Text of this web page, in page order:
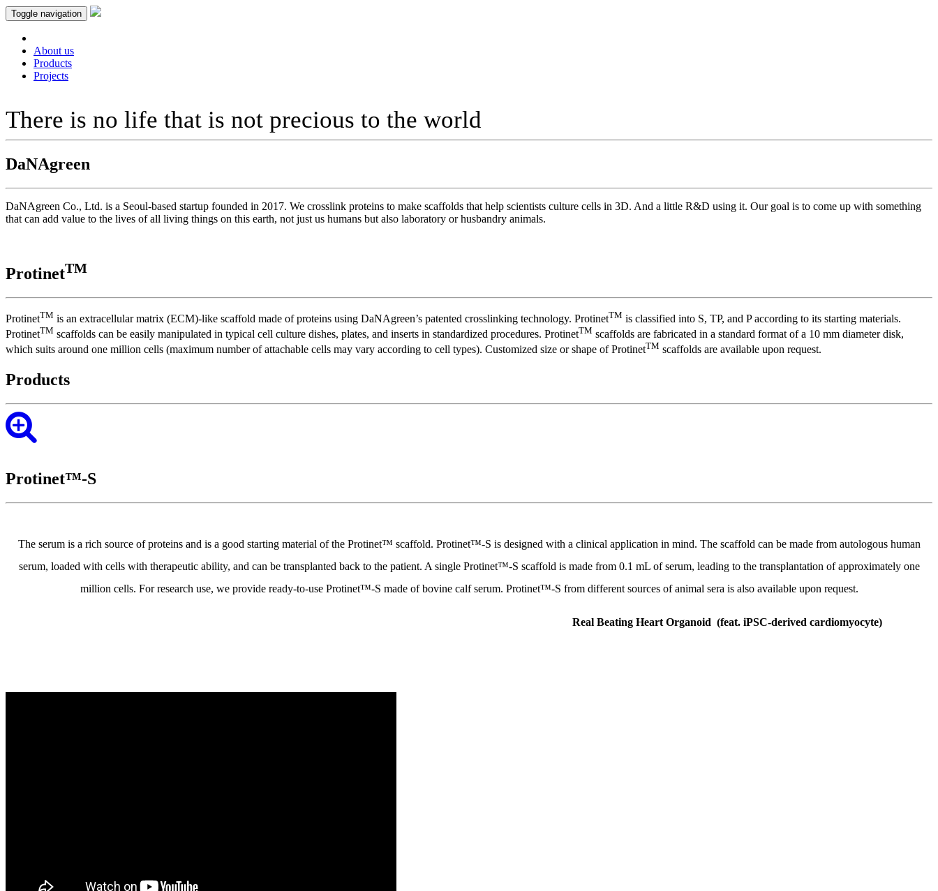
Toggle navigation
About us
Products
Projects
There is no life that is not precious to the world
DaNAgreen
DaNAgreen Co., Ltd. is a Seoul-based startup founded in 2017. We crosslink proteins to make scaffolds that help scientists culture cells in 3D. And a little R&D using it. Our goal is to come up with something
that can add value to the lives of all living things on this earth, not just us humans but also laboratory or husbandry animals.
ProtinetTM
ProtinetTM is an extracellular matrix (ECM)-like scaffold made of proteins using DaNAgreen’s patented crosslinking technology. ProtinetTM is classified into S, TP, and P according to its starting materials.
ProtinetTM scaffolds can be easily manipulated in typical cell culture dishes, plates, and inserts in standardized procedures. ProtinetTM scaffolds are fabricated in a standard format of a 10 mm diameter disk,
which suits around one million cells (maximum number of attachable cells may vary according to cell types). Customized size or shape of ProtinetTM scaffolds are available upon request.
Products
Protinet™-S
The serum is a rich source of proteins and is a good starting material of the Protinet™ scaffold. Protinet™-S is designed with a clinical application in mind. The scaffold can be made from autologous human
serum, loaded with cells with therapeutic ability, and can be transplanted back to the patient. A single Protinet™-S scaffold is made from 0.1 mL of serum, leading to the transplantation of approximately one
million cells. For research use, we provide ready-to-use Protinet™-S made of bovine calf serum. Protinet™-S from different sources of animal sera is also available upon request.
Real Beating Heart Organoid (feat. iPSC-derived cardiomyocyte)